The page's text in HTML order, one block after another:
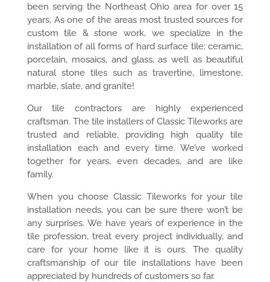
been serving the Northeast Ohio area for over 15
years, As one of the areas most trusted sources for
custom tile & stone work, we specialize in the
installation of all forms of hard surface tile; ceramic,
porcelain, mosaics, and glass, as well as beautiful
natural stone tiles such as travertine, limestone,
marble, slate, and granite!
Our tile contractors are highly experienced
craftsman. The tile installers of Classic Tileworks are
trusted and reliable, providing high quality tile
installation each and every time. We’ve worked
together for years, even decades, and are like
family.
When you choose Classic Tileworks for your tile
installation needs, you can be sure there won’t be
any surprises. We have years of experience in the
tile profession, treat every project individually, and
care for your home like it is ours. The quality
craftsmanship of our tile installations have been
appreciated by hundreds of customers so far.